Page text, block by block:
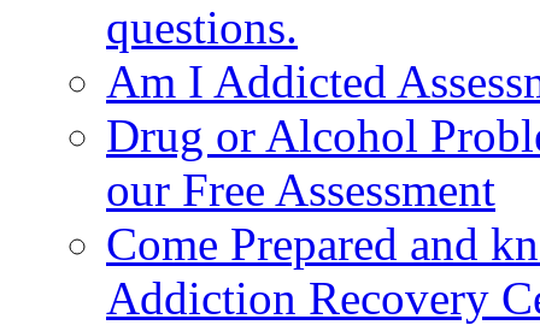
questions.
Am I Addicted
Drug or Alcohol
our Free Assessment
Come Prepared and
Addiction Recovery